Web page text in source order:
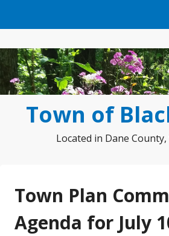
Town of
Located in Dane
Town Plan
Agenda for July